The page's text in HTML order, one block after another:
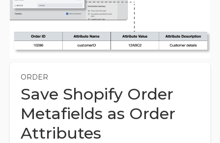
ORDER
Save Shopify Order
Metafields as Order
Attributes